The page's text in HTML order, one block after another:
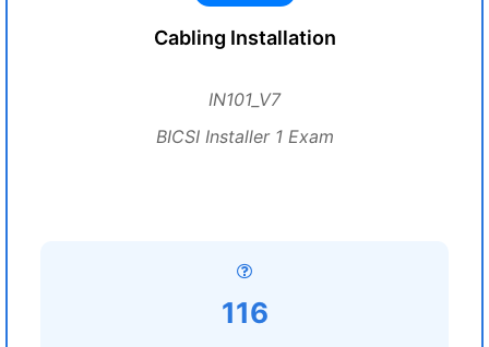
Cabling Installation
IN101_V7
BICSI Installer 1 Exam
116